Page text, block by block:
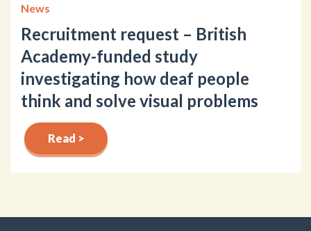
News
Recruitment request – British
Academy-funded study
investigating how deaf people
think and solve visual problems
Read >